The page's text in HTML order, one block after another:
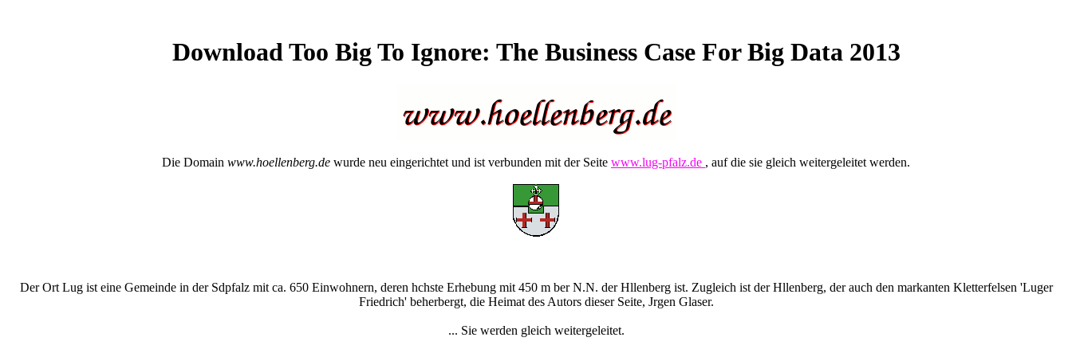
Download Too Big To Ignore: The Business Case For Big Data 2013
Die Domain www.hoellenberg.de wurde neu eingerichtet und ist verbunden mit der Seite www.lug-pfalz.de , auf die sie gleich weitergeleitet werden.
Der Ort Lug ist eine Gemeinde in der Sdpfalz mit ca. 650 Einwohnern, deren hchste Erhebung mit 450 m ber N.N. der Hllenberg ist. Zugleich ist der Hllenberg, der auch den markanten Kletterfelsen 'Luger
Friedrich' beherbergt, die Heimat des Autors dieser Seite, Jrgen Glaser.
... Sie werden gleich weitergeleitet.